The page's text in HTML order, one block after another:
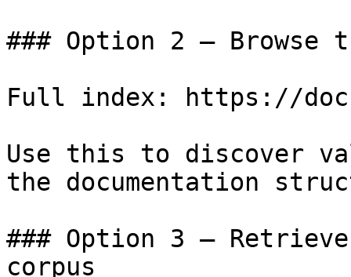
### Option 2 — Browse
Full index: https://
Use this to discover
the documentation
### Option 3 —
corpus